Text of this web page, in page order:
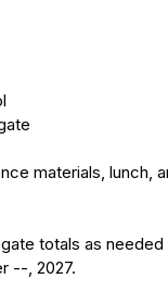
materials, lunch,
totals as
--, 2027.